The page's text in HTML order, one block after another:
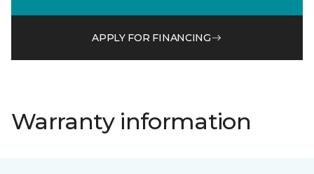
APPLY FOR FINANCING
Warranty information